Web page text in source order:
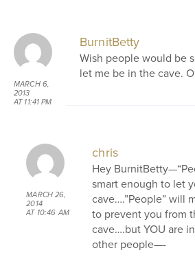
MARCH 6,
2013
AT 11:41 PM
BurnitBetty
Wish people would be
let me be in the cave.
MARCH 26,
2014
AT 10:46 AM
chris
Hey
smart enough to let
cave….”People” will
to prevent you from
cave….but YOU are
other people—-